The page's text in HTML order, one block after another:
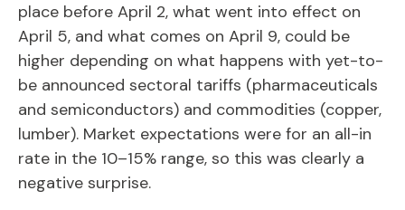
place before April 2, what went into effect on
April 5, and what comes on April 9, could be
higher depending on what happens with yet-to-
be announced sectoral tariffs (pharmaceuticals
and semiconductors) and commodities (copper,
lumber). Market expectations were for an all-in
rate in the 10–15% range, so this was clearly a
negative surprise.